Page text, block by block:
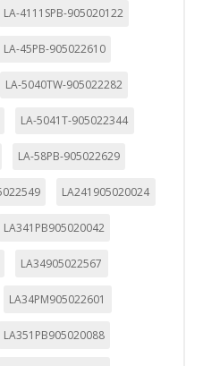
LA-4111SPB-905020122
LA-45PB-905022610
LA-5040TW-905022282
LA-5041T-905022344
LA-58PB-905022629
LA241905020024
LA341PB905020042
LA34905022567
LA34PM905022601
LA351PB905020088